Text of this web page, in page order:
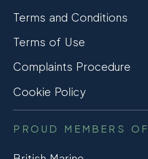
Terms and Conditions
Terms of Use
Complaints Procedure
Cookie Policy
PROUD MEMBERS OF